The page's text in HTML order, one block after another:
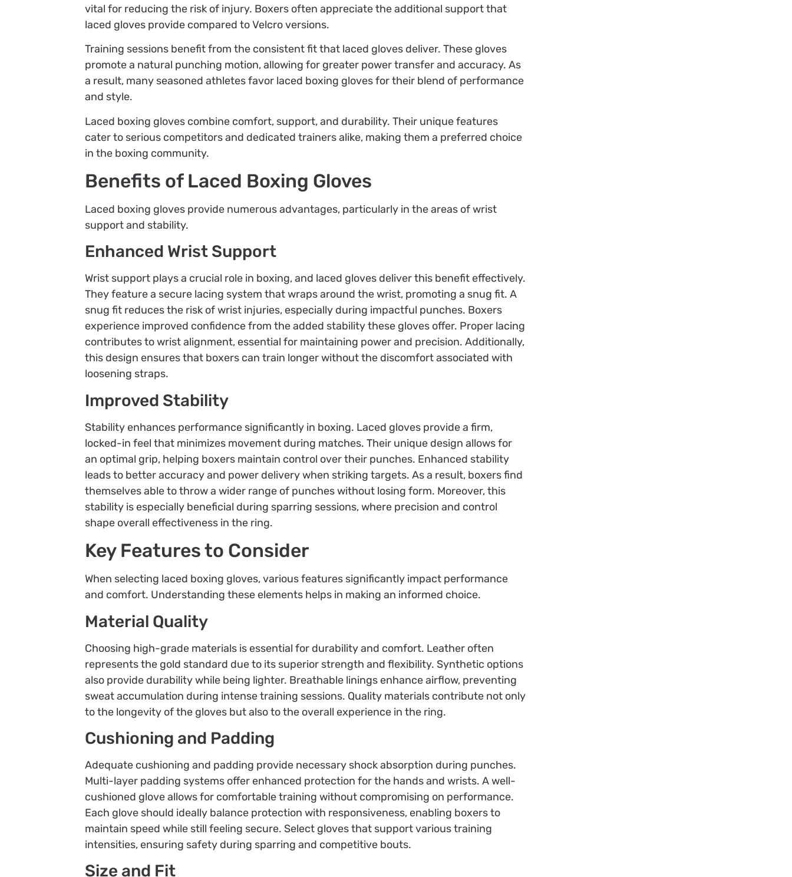
vital for reducing the risk of injury. Boxers often appreciate the additional support that
laced gloves provide compared to Velcro versions.
Training sessions benefit from the consistent fit that laced gloves deliver. These gloves
promote a natural punching motion, allowing for greater power transfer and accuracy. As
a result, many seasoned athletes favor laced boxing gloves for their blend of performance
and style.
Laced boxing gloves combine comfort, support, and durability. Their unique features
cater to serious competitors and dedicated trainers alike, making them a preferred choice
in the boxing community.
Benefits of Laced Boxing Gloves
Laced boxing gloves provide numerous advantages, particularly in the areas of wrist
support and stability.
Enhanced Wrist Support
Wrist support plays a crucial role in boxing, and laced gloves deliver this benefit effectively.
They feature a secure lacing system that wraps around the wrist, promoting a snug fit. A
snug fit reduces the risk of wrist injuries, especially during impactful punches. Boxers
experience improved confidence from the added stability these gloves offer. Proper lacing
contributes to wrist alignment, essential for maintaining power and precision. Additionally,
this design ensures that boxers can train longer without the discomfort associated with
loosening straps.
Improved Stability
Stability enhances performance significantly in boxing. Laced gloves provide a firm,
locked-in feel that minimizes movement during matches. Their unique design allows for
an optimal grip, helping boxers maintain control over their punches. Enhanced stability
leads to better accuracy and power delivery when striking targets. As a result, boxers find
themselves able to throw a wider range of punches without losing form. Moreover, this
stability is especially beneficial during sparring sessions, where precision and control
shape overall effectiveness in the ring.
Key Features to Consider
When selecting laced boxing gloves, various features significantly impact performance
and comfort. Understanding these elements helps in making an informed choice.
Material Quality
Choosing high-grade materials is essential for durability and comfort. Leather often
represents the gold standard due to its superior strength and flexibility. Synthetic options
also provide durability while being lighter. Breathable linings enhance airflow, preventing
sweat accumulation during intense training sessions. Quality materials contribute not only
to the longevity of the gloves but also to the overall experience in the ring.
Cushioning and Padding
Adequate cushioning and padding provide necessary shock absorption during punches.
Multi-layer padding systems offer enhanced protection for the hands and wrists. A well-
cushioned glove allows for comfortable training without compromising on performance.
Each glove should ideally balance protection with responsiveness, enabling boxers to
maintain speed while still feeling secure. Select gloves that support various training
intensities, ensuring safety during sparring and competitive bouts.
Size and Fit